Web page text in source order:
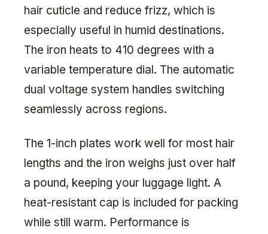
hair cuticle and reduce frizz, which is
especially useful in humid destinations.
The iron heats to 410 degrees with a
variable temperature dial. The automatic
dual voltage system handles switching
seamlessly across regions.
The 1-inch plates work well for most hair
lengths and the iron weighs just over half
a pound, keeping your luggage light. A
heat-resistant cap is included for packing
while still warm. Performance is